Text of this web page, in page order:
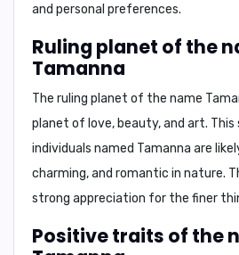
and personal preferences.
Ruling planet of the
Tamanna
The ruling planet of the name
planet of love, beauty, and art.
individuals named Tamanna are
charming, and romantic in nature.
strong appreciation for the finer
Positive traits of the